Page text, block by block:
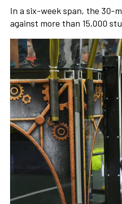
In a six-week span, the 30-
against more than 15,000